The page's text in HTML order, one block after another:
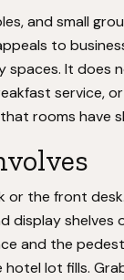
and small
to
It does
service,
rooms have
or the front
shelves
and the
lot fills.